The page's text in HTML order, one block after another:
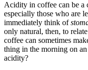
Acidity in coffee can be
especially those who are
immediately think of
only natural, then, to
coffee can sometimes
thing in the morning on
acidity?